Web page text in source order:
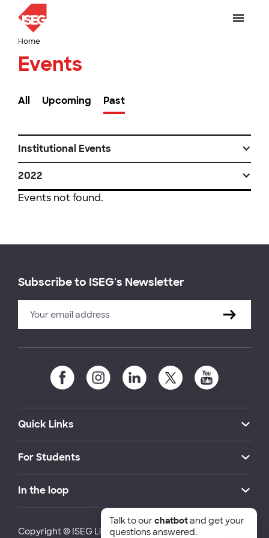
Home
Events
All Upcoming Past
Institutional Events
2022
Events not found.
Subscribe to ISEG's Newsletter
Quick Links
For Students
In the loop
Copyright © ISEG Lisbon School of Economics and
Talk to ourchatbotand get your
questions answered.